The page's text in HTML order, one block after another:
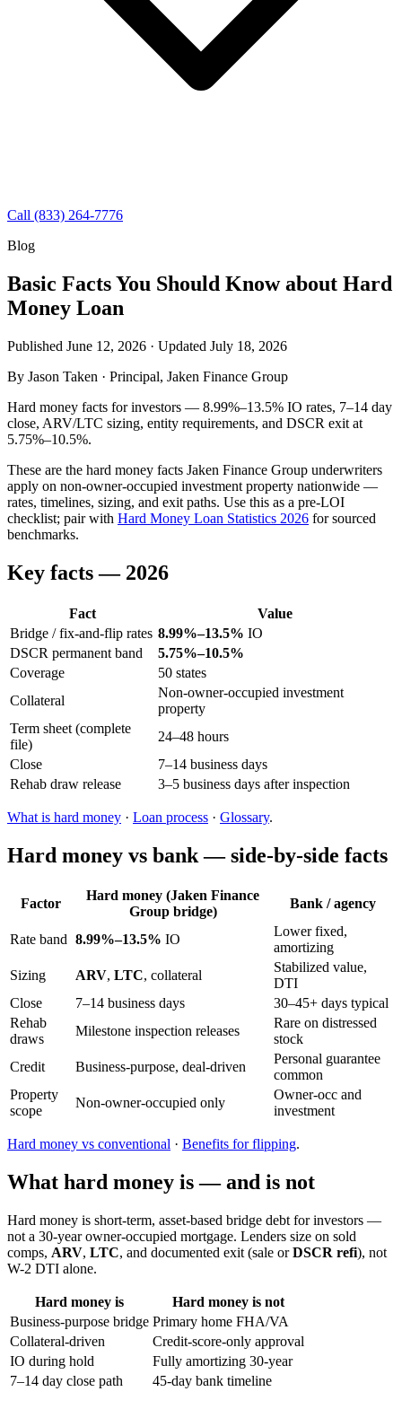
Call (833) 264-7776
Blog
Basic Facts You Should Know about Hard
Money Loan
Published June 12, 2026 · Updated July 18, 2026
By Jason Taken · Principal, Jaken Finance Group
Hard money facts for investors — 8.99%–13.5% IO rates, 7–14 day
close, ARV/LTC sizing, entity requirements, and DSCR exit at
5.75%–10.5%.
These are the hard money facts Jaken Finance Group underwriters
apply on non-owner-occupied investment property nationwide —
rates, timelines, sizing, and exit paths. Use this as a pre-LOI
checklist; pair with Hard Money Loan Statistics 2026 for sourced
benchmarks.
Key facts — 2026
Fact
Value
Bridge / fix-and-flip rates 8.99%–13.5% IO
DSCR permanent band
5.75%–10.5%
Coverage
50 states
Collateral
Non-owner-occupied investment
property
Term sheet (complete
file)
24–48 hours
Close
7–14 business days
Rehab draw release
3–5 business days after inspection
What is hard money · Loan process · Glossary.
Hard money vs bank — side-by-side facts
Factor
Hard money (Jaken Finance
Group bridge)
Bank / agency
Rate band 8.99%–13.5% IO
Lower fixed,
amortizing
Sizing
ARV, LTC, collateral
Stabilized value,
DTI
Close
7–14 business days
30–45+ days typical
Rehab
draws
Milestone inspection releases
Rare on distressed
stock
Credit
Business-purpose, deal-driven
Personal guarantee
common
Property
scope
Non-owner-occupied only
Owner-occ and
investment
Hard money vs conventional · Benefits for flipping.
What hard money is — and is not
Hard money is short-term, asset-based bridge debt for investors —
not a 30-year owner-occupied mortgage. Lenders size on sold
comps, ARV, LTC, and documented exit (sale orDSCR refi), not
W-2 DTI alone.
Hard money is
Hard money is not
Business-purpose bridge Primary home FHA/VA
Collateral-driven
Credit-score-only approval
IO during hold
Fully amortizing 30-year
7–14 day close path
45-day bank timeline